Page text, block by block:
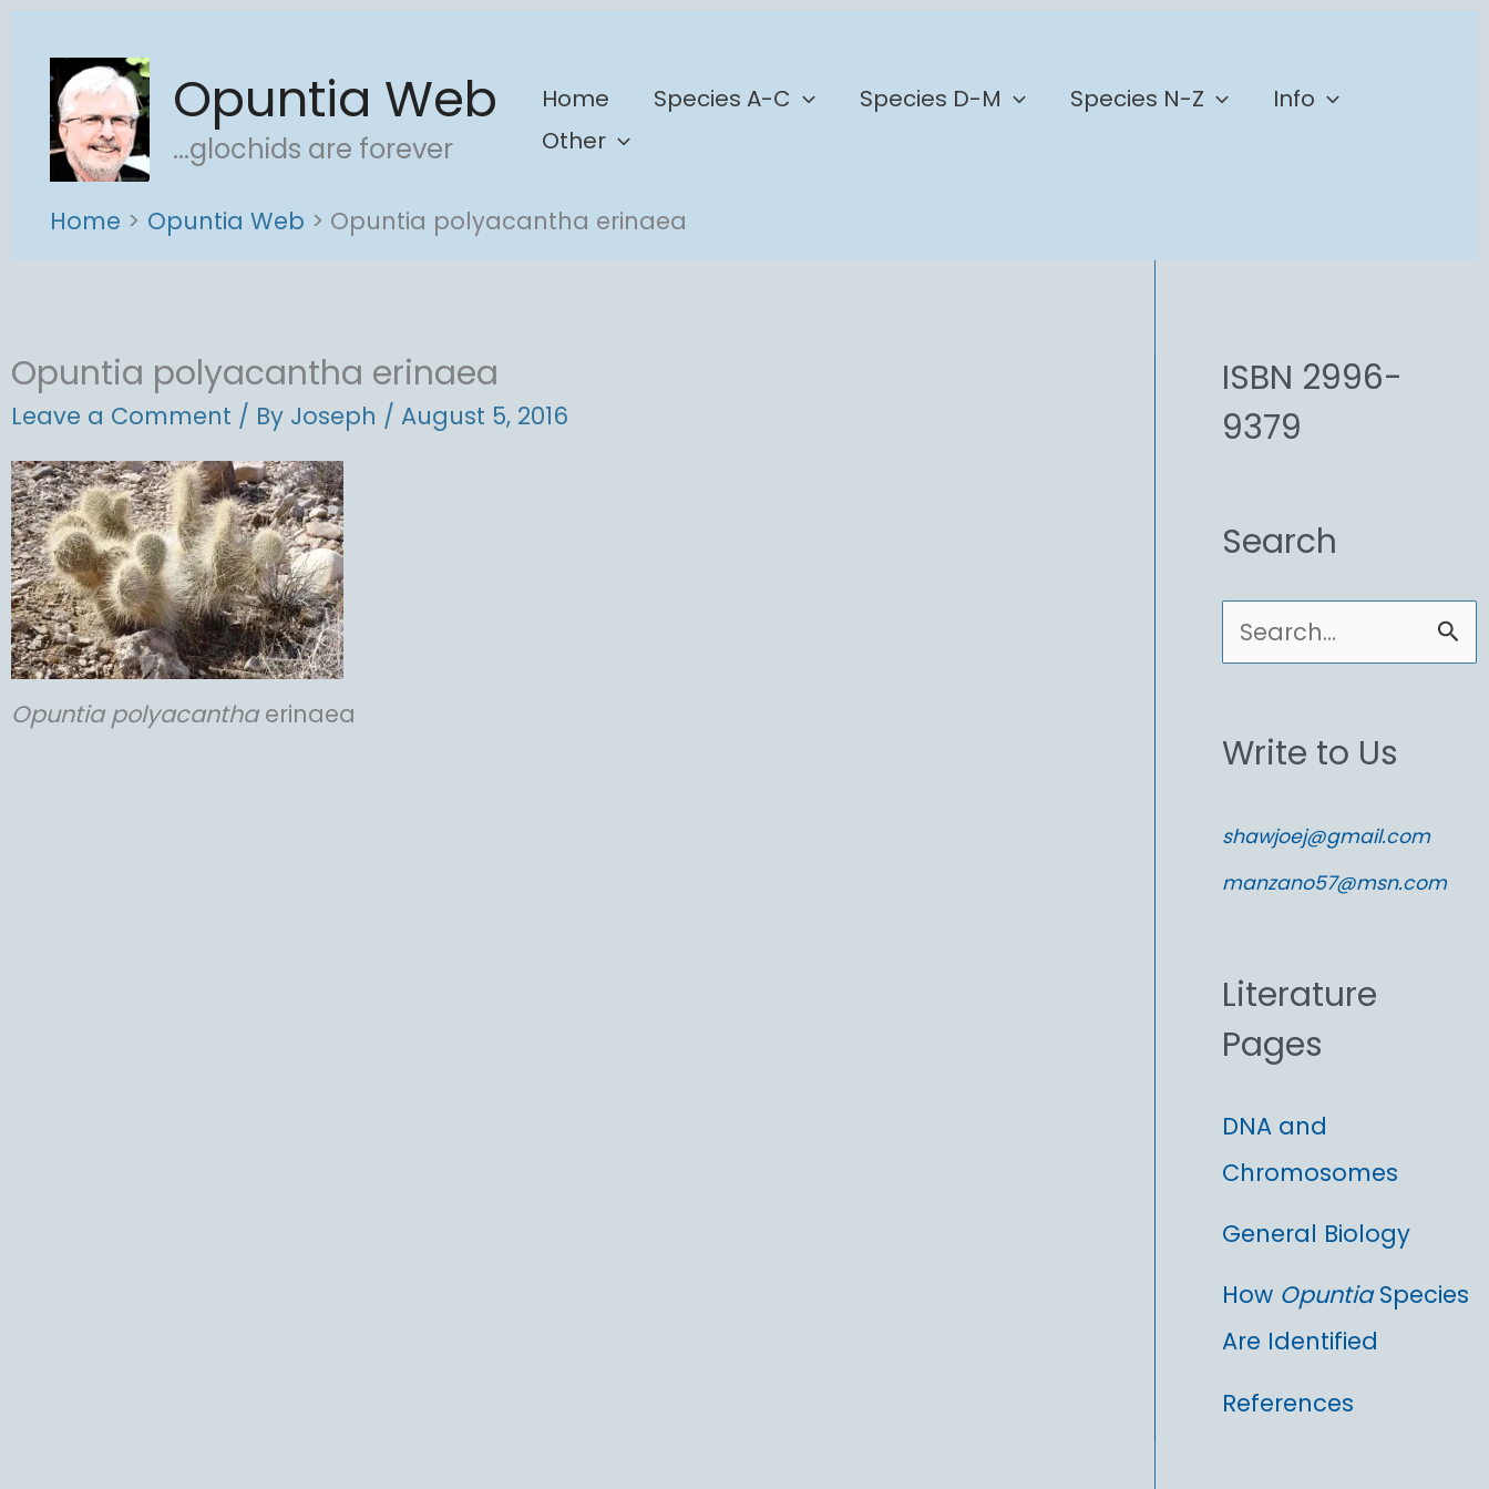
content
Opuntia Web
...glochids are forever
Home Species A-C Species D-M Species N-Z
Info
Other
Home Opuntia Web Opuntia polyacantha erinaea
Opuntia polyacantha erinaea
Leave a Comment / By Joseph / August 5, 2016
Opuntia polyacanthaerinaea
ISBN 2996-
9379
Search
e
r
h
r
:
Write to Us
shawjoej@gmail.com
manzano57@msn.com
Literature
Pages
DNA and
Chromosomes
General Biology
How OpuntiaSpecies
Are Identified
References